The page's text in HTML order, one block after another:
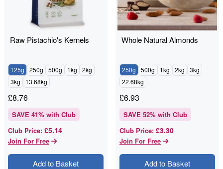
Raw Pistachio's Kernels
125g 250g 500g 1kg
2kg
3kg
13.68kg
£8.76
SAVE 41% with Club
Club Price: £5.14
Join For Free
Add to Basket
Whole Natural Almonds
250g 500g 1kg 2kg
3kg
22.68kg
£6.93
SAVE 52% with Club
Club Price: £3.30
Join For Free
Add to Basket